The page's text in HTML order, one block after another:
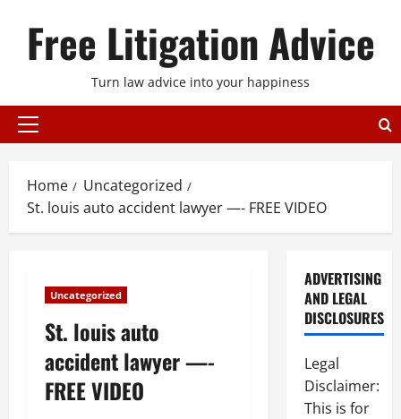
Free Litigation Advice
Turn law advice into your happiness
Primary
Home
Uncategorized
St. louis auto accident lawyer —- FREE VIDEO
Uncategorized
St. louis auto
accident lawyer —-
FREE VIDEO
ADVERTISING
AND LEGAL
DISCLOSURES
Legal
Disclaimer:
This is for